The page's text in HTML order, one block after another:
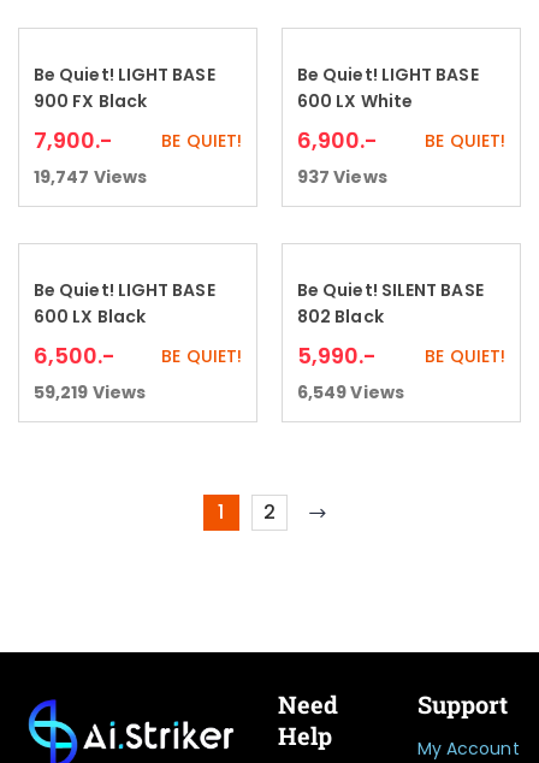
Add to cart
Be Quiet! LIGHT BASE
900 FX Black
7,900.-
BE QUIET!
19,747 Views
Add to cart
Be Quiet! LIGHT BASE
600 LX White
6,900.-
BE QUIET!
937 Views
Add to cart
Be Quiet! LIGHT BASE
600 LX Black
6,500.-
BE QUIET!
59,219 Views
Read more
Be Quiet! SILENT BASE
802 Black
5,990.-
BE QUIET!
6,549Views
1 2
Need
Help
Support
My Account